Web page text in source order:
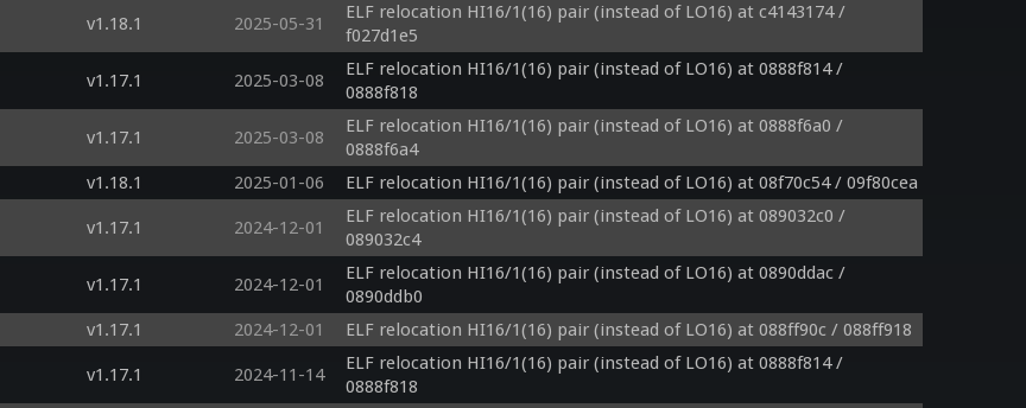
v1.18.1 2025-05-31
ELF relocation HI16/1(16) pair (instead of LO16) at c4143174 /
f027d1e5
v1.17.1 2025-03-08
ELF relocation HI16/1(16) pair (instead of LO16) at 0888f814 /
0888f818
v1.17.1 2025-03-08
ELF relocation HI16/1(16) pair (instead of LO16) at 0888f6a0 /
0888f6a4
v1.18.1 2025-01-06 ELF relocation HI16/1(16) pair (instead of LO16) at 08f70c54 / 09f80cea
v1.17.1 2024-12-01
ELF relocation HI16/1(16) pair (instead of LO16) at 089032c0 /
089032c4
v1.17.1 2024-12-01
ELF relocation HI16/1(16) pair (instead of LO16) at 0890ddac /
0890ddb0
v1.17.1 2024-12-01 ELF relocation HI16/1(16) pair (instead of LO16) at 088ff90c / 088ff918
v1.17.1 2024-11-14
ELF relocation HI16/1(16) pair (instead of LO16) at 0888f814 /
0888f818